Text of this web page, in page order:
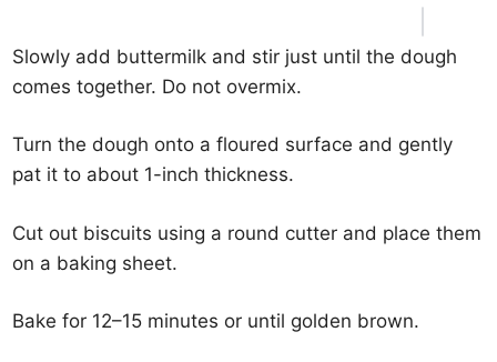
Slowly add buttermilk and stir just until the dough
comes together. Do not overmix.
Turn the dough onto a floured surface and gently
pat it to about 1-inch thickness.
Cut out biscuits using a round cutter and place them
on a baking sheet.
Bake for 12–15 minutes or until golden brown.